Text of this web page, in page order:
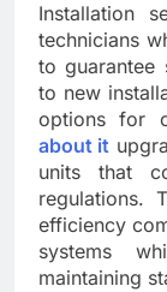
Installation
technicians
to guarantee
to new
options for
about it
units that
regulations.
efficiency
systems
maintaining